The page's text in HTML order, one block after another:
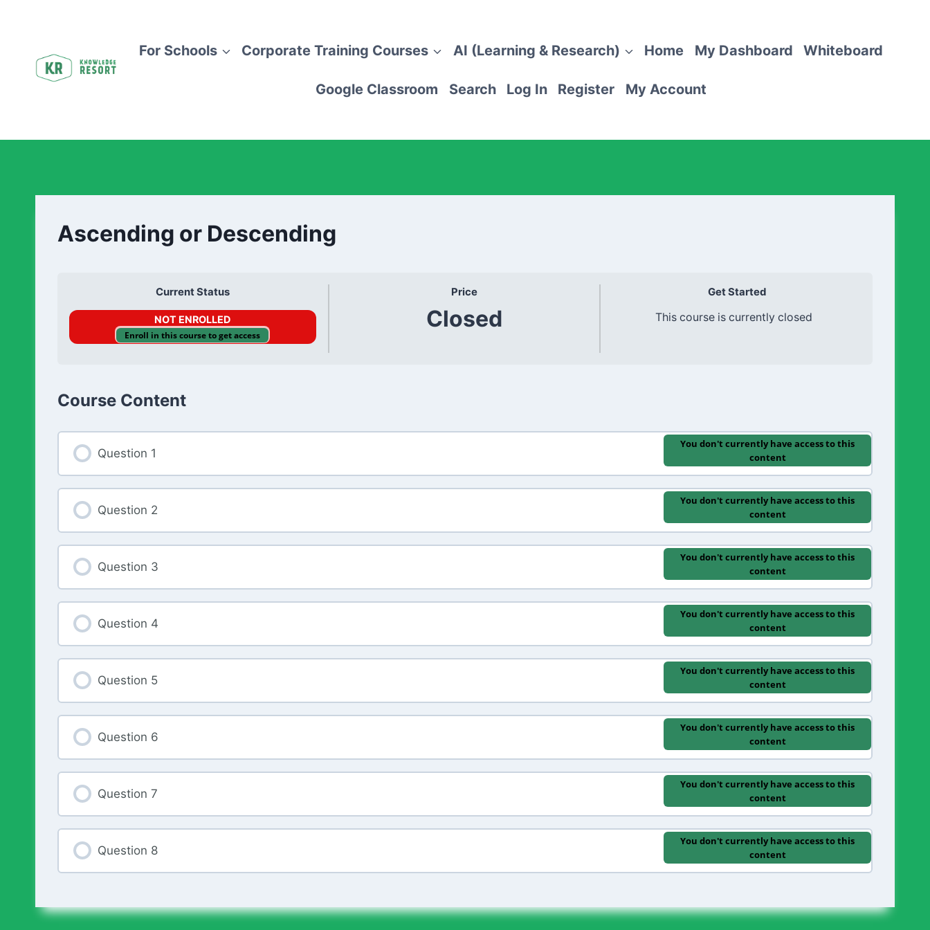
For Schools Corporate Training Courses AI (Learning & Research) Home My Dashboard Whiteboard
Google Classroom Search Log In Register My Account
Ascending or Descending
Current Status
NOT ENROLLED
Enroll in this course to get access
Price
Closed
Get Started
This course is currently closed
Course Content
Question 1
You don't currently have access to this
content
Question 2
You don't currently have access to this
content
Question 3
You don't currently have access to this
content
Question 4
You don't currently have access to this
content
Question 5
You don't currently have access to this
content
Question 6
You don't currently have access to this
content
Question 7
You don't currently have access to this
content
Question 8
You don't currently have access to this
content